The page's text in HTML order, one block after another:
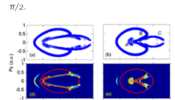
π/2.